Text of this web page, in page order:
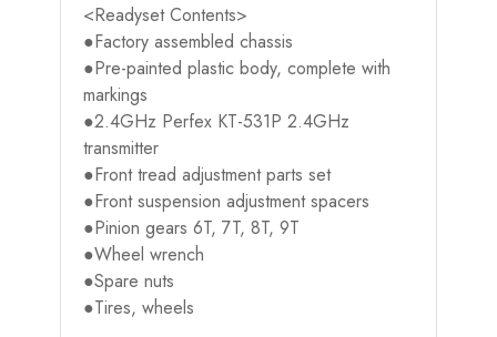
<Readyset Contents>
●Factory assembled chassis
●Pre-painted plastic body, complete with
markings
●2.4GHz Perfex KT-531P 2.4GHz
transmitter
●Front tread adjustment parts set
●Front suspension adjustment spacers
●Pinion gears 6T, 7T, 8T, 9T
●Wheel wrench
●Spare nuts
●Tires, wheels